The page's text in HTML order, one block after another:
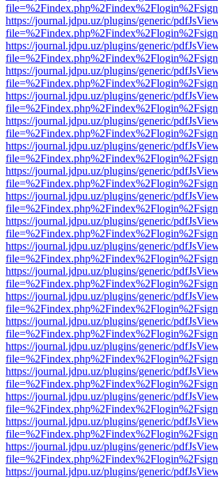
https://journal.jdpu.uz/plugins/generic/
https://journal.jdpu.uz/plugins/generic/
https://journal.jdpu.uz/plugins/generic/
https://journal.jdpu.uz/plugins/generic/
https://journal.jdpu.uz/plugins/generic/
https://journal.jdpu.uz/plugins/generic/
https://journal.jdpu.uz/plugins/generic/
https://journal.jdpu.uz/plugins/generic/
https://journal.jdpu.uz/plugins/generic/
https://journal.jdpu.uz/plugins/generic/
https://journal.jdpu.uz/plugins/generic/
https://journal.jdpu.uz/plugins/generic/
https://journal.jdpu.uz/plugins/generic/
https://journal.jdpu.uz/plugins/generic/
https://journal.jdpu.uz/plugins/generic/
https://journal.jdpu.uz/plugins/generic/
https://journal.jdpu.uz/plugins/generic/
https://journal.jdpu.uz/plugins/generic/
https://journal.jdpu.uz/plugins/generic/